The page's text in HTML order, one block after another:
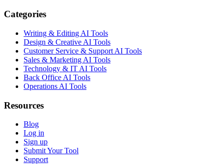
Categories
Writing & Editing AI Tools
Design & Creative AI Tools
Customer Service & Support AI Tools
Sales & Marketing AI Tools
Technology & IT AI Tools
Back Office AI Tools
Operations AI Tools
Resources
Blog
Log in
Sign up
Submit Your Tool
Support